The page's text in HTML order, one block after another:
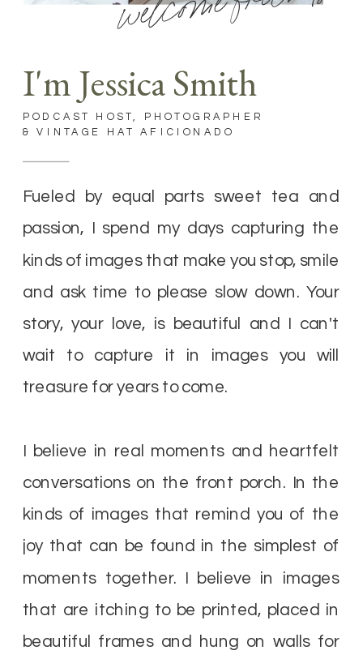
Fueled by equal parts sweet tea and
passion, I spend my days capturing the
kinds of images that make you stop, smile
and ask time to please slow down. Your
story, your love, is beautiful and I can't
wait to capture it in images you will
treasure for years to come.
I believe in real moments and heartfelt
conversations on the front porch. In the
kinds of images that remind you of the
joy that can be found in the simplest of
moments together. I believe in images
that are itching to be printed, placed in
beautiful frames and hung on walls for
PODCAST HOST, PHOTOGRAPHER
& VINTAGE HAT AFICIONADO
I'm Jessica Smith